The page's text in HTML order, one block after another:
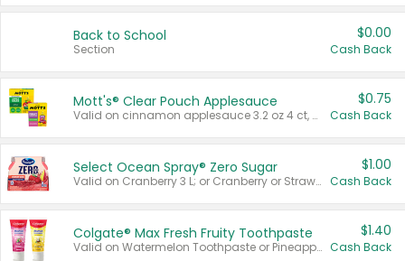
Back to School
Section
$0.00
Cash Back
Mott's® Clear Pouch Applesauce
Valid on cinnamon applesauce 3.2 oz 4 ct, applesauce 3.2 oz 4 ct, no sugar added applesauce 3.2 oz 4 ct, or fruit smoothie mixed berry 4.2 oz 4 ct.
$0.75
Cash Back
Select Ocean Spray® Zero Sugar
Valid on Cranberry 3 L; or Cranberry or Strawberry Mango 10 oz 6 ct.
$1.00
Cash Back
Colgate® Max Fresh Fruity Toothpaste
Valid on Watermelon Toothpaste or Pineapple Coconut, 4.5 oz.
$1.40
Cash Back